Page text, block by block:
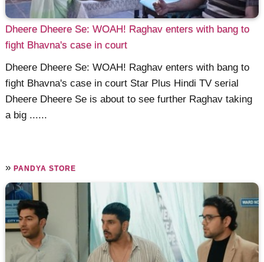
Dheere Dheere Se: WOAH! Raghav enters with bang to
fight Bhavna's case in court
Dheere Dheere Se: WOAH! Raghav enters with bang to
fight Bhavna's case in court Star Plus Hindi TV serial
Dheere Dheere Se is about to see further Raghav taking
a big ......
»PANDYA STORE